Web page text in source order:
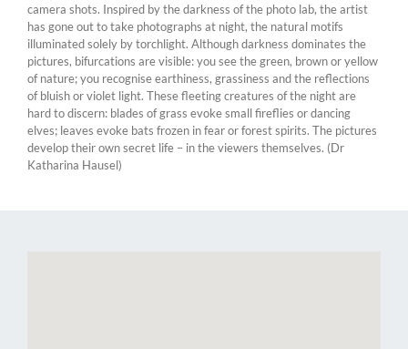
camera shots. Inspired by the darkness of the photo lab, the artist
has gone out to take photographs at night, the natural motifs
illuminated solely by torchlight. Although darkness dominates the
pictures, bifurcations are visible: you see the green, brown or yellow
of nature; you recognise earthiness, grassiness and the reflections
of bluish or violet light. These fleeting creatures of the night are
hard to discern: blades of grass evoke small fireflies or dancing
elves; leaves evoke bats frozen in fear or forest spirits. The pictures
develop their own secret life – in the viewers themselves. (Dr
Katharina Hausel)